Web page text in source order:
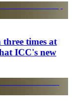
times at
ICC's new